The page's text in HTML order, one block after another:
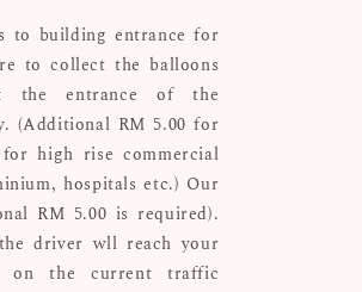
to building entrance for
to collect the balloons
the entrance of the
(Additional RM 5.00 for
high rise commercial
hospitals etc.) Our
RM 5.00 is required).
driver wll reach your
on the current traffic